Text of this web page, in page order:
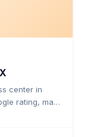
center in
rating, map